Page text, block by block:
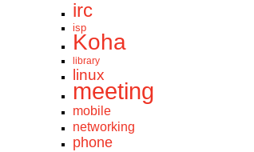
irc
isp
Koha
library
linux
meeting
mobile
networking
phone